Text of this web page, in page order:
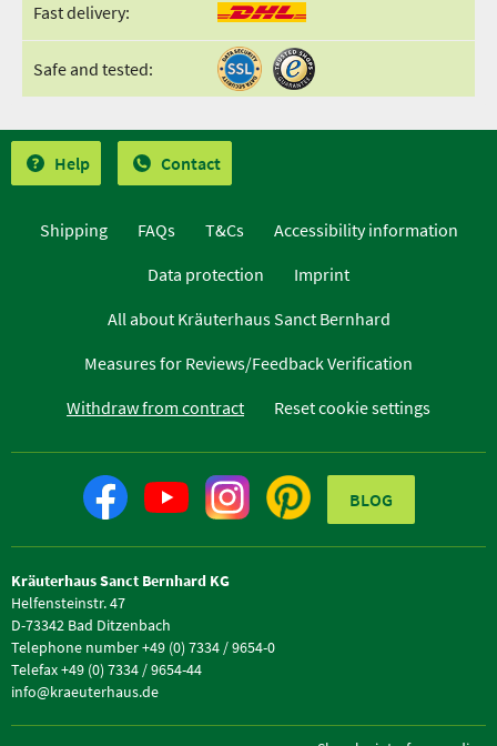
Fast delivery:
Safe and tested:
Help Contact
Shipping FAQs T&Cs
Accessibility information
Data protection
Imprint
All about Kräuterhaus Sanct Bernhard
Measures for Reviews/Feedback Verification
Withdraw from contract
Reset cookie settings
BLOG
Kräuterhaus Sanct Bernhard KG
Helfensteinstr. 47
D-73342 Bad Ditzenbach
Telephone number +49 (0) 7334 / 9654-0
Telefax +49 (0) 7334 / 9654-44
info@kraeuterhaus.de